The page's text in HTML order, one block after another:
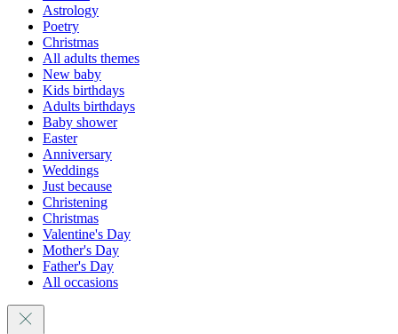
Astrology
Poetry
Christmas
All adults themes
New baby
Kids birthdays
Adults birthdays
Baby shower
Easter
Anniversary
Weddings
Just because
Christening
Christmas
Valentine's Day
Mother's Day
Father's Day
All occasions